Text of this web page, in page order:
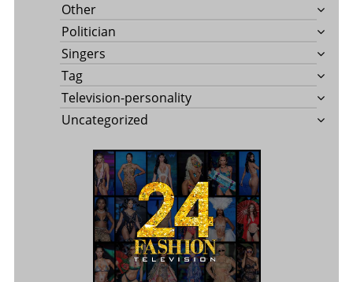
Other
Politician
Singers
Tag
Television-personality
Uncategorized